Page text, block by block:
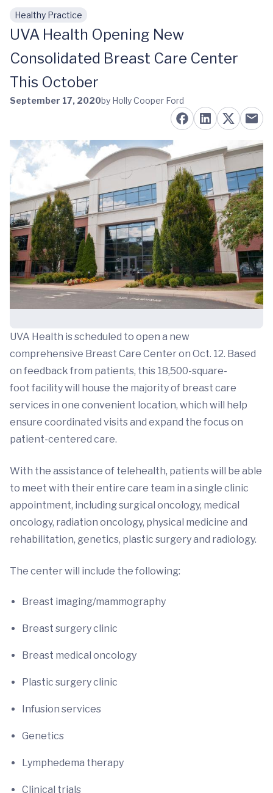
Skip to main content
Healthy Practice
UVA Health Opening New
Consolidated Breast Care Center
This October
September 17, 2020by Holly Cooper Ford
UVA Health is scheduled to open a new
comprehensive Breast Care Center on Oct. 12. Based
on feedback from patients, this 18,500-square-
foot facility will house the majority of breast care
services in one convenient location, which will help
ensure coordinated visits and expand the focus on
patient-centered care.
With the assistance of telehealth, patients will be able
to meet with their entire care team in a single clinic
appointment, including surgical oncology, medical
oncology, radiation oncology, physical medicine and
rehabilitation, genetics, plastic surgery and radiology.
The center will include the following:
Breast imaging/mammography
Breast surgery clinic
Breast medical oncology
Plastic surgery clinic
Infusion services
Genetics
Lymphedema therapy
Clinical trials